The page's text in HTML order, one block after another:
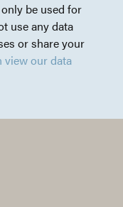
be used for
use any data
or share your
view our data